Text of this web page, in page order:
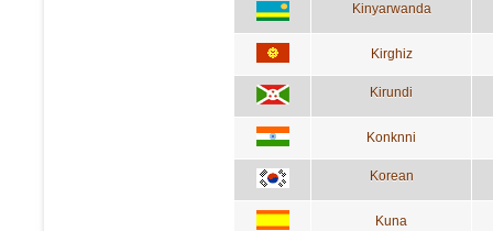
Kinyarwanda
Kirghiz
Kirundi
Konknni
Korean
Kuna